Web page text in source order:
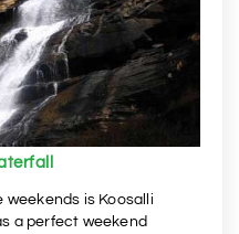
is Koosalli
a perfect weekend